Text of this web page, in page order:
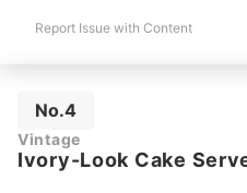
Report Issue with Content
No.4
Vintage
Ivory-Look Cake